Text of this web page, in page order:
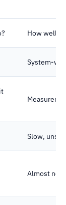
How well
System-
Slow,
Almost